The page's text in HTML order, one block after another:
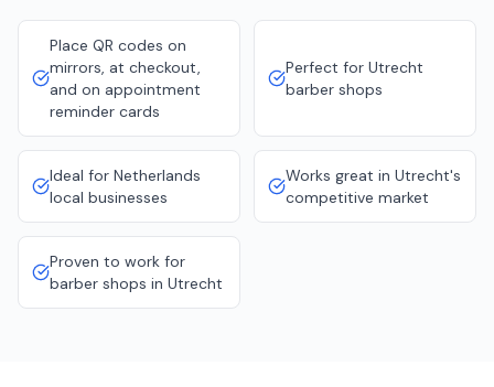
Place QR codes on
mirrors, at checkout,
and on appointment
reminder cards
Perfect for Utrecht
barber shops
Ideal for Netherlands
local businesses
Works great in Utrecht's
competitive market
Proven to work for
barber shops in Utrecht